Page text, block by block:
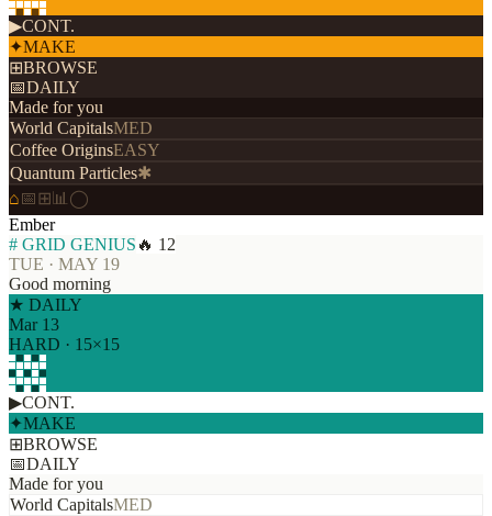
▶CONT.
✦MAKE
⊞BROWSE
📅DAILY
Made for you
World CapitalsMED
Coffee OriginsEASY
Quantum Particles✱
⌂📅⊞ 📊 ◯
Ember
# GRID GENIUS 🔥 12
TUE · MAY 19
Good morning
★ DAILY
Mar 13
HARD · 15×15
▶CONT.
✦MAKE
⊞BROWSE
📅DAILY
Made for you
World CapitalsMED